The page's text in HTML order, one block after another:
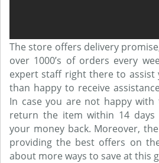
The store offers delivery
over 1000’s of orders every
expert staff right there to assist
than happy to receive
In case you are not happy
return the item within 14
your money back. Moreover,
providing the best offers on
about more ways to save at this